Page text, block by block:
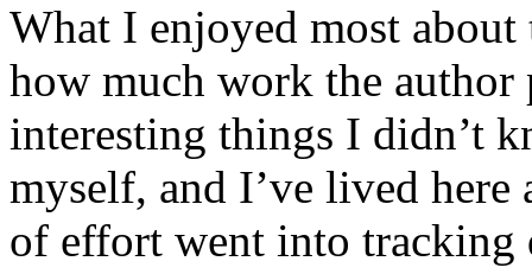
What I enjoyed most
how much work the author
interesting things I didn’t
myself, and I’ve lived
of effort went into tracking